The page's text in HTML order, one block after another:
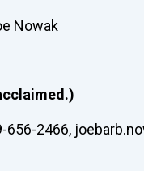
Nowak
656-2466,